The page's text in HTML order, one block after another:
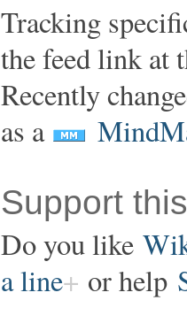
Tracking
the feed link at
Recently
as a
Support
Do you like
a line
or help